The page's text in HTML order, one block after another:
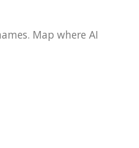
Map where AI